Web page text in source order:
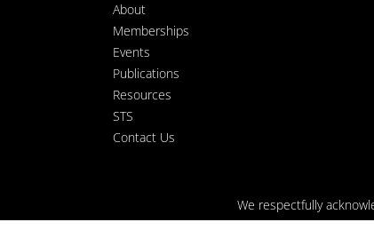
About
Memberships
Events
Publications
Resources
STS
Contact Us
We respectfully